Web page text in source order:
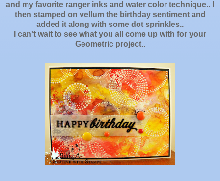
and my favorite ranger inks and water color technique.. I
then stamped on vellum the birthday sentiment and
added it along with some dot sprinkles..
I can't wait to see what you all come up with for your
Geometric project..